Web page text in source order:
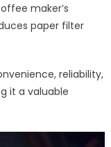
maker’s
paper filter
reliability,
it a valuable